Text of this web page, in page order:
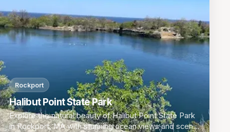
Rockport
Halibut Point State Park
Explore the natural beauty of Halibut Point State Park
in Rockport, MA with stunning ocean views and scenic